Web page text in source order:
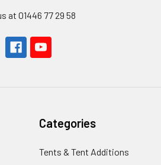
at 01446 77 29 58
Categories
Tents & Tent Additions